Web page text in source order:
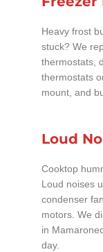
Heavy frost
stuck? We
thermostats,
thermostats
mount, and
Loud
Cooktop
Loud noises
condenser
motors. We
in
day.